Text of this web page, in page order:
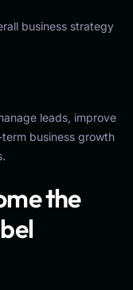
business strategy
leads, improve
business growth
the